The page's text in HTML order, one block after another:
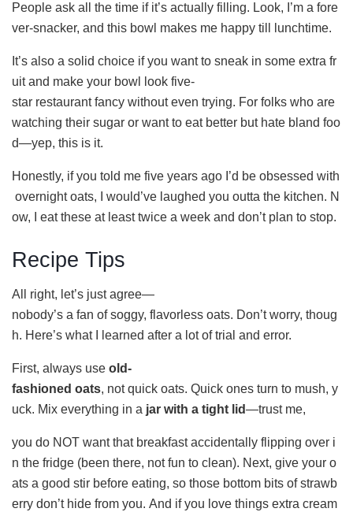
People ask all the time if it’s actually filling. Look, I’m a fore
ver-snacker, and this bowl makes me happy till lunchtime.
It’s also a solid choice if you want to sneak in some extra fr
uit and make your bowl look five-
star restaurant fancy without even trying. For folks who are
watching their sugar or want to eat better but hate bland foo
d—yep, this is it.
Honestly, if you told me five years ago I’d be obsessed with
overnight oats, I would’ve laughed you outta the kitchen. N
ow, I eat these at least twice a week and don’t plan to stop.
Recipe Tips
All right, let’s just agree—
nobody’s a fan of soggy, flavorless oats. Don’t worry, thoug
h. Here’s what I learned after a lot of trial and error.
First, always use old-
fashioned oats, not quick oats. Quick ones turn to mush, y
uck. Mix everything in a jar with a tight lid—trust me,
you do NOT want that breakfast accidentally flipping over i
n the fridge (been there, not fun to clean). Next, give your o
ats a good stir before eating, so those bottom bits of strawb
erry don’t hide from you. And if you love things extra cream